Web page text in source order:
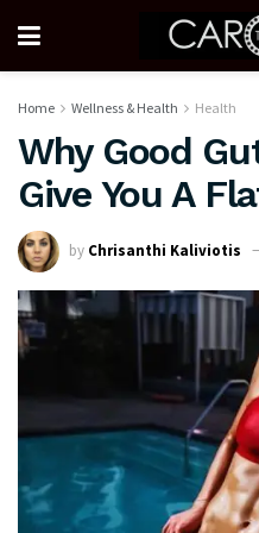
Home Wellness & Health Health
Why Good
Give You A
by Chrisanthi Kaliviotis